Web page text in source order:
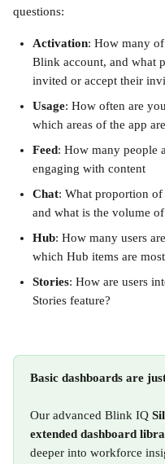
questions:
Activation: How many
Blink account, and what
invited or accept their
Usage: How often are
which areas of the app
Feed: How many people
engaging with content
Chat: What proportion
and what is the volume of
Hub: How many users
which Hub items are
Stories: How are users
Stories feature?
Basic dashboards are
Our advanced Blink IQ
extended dashboard
deeper into workforce